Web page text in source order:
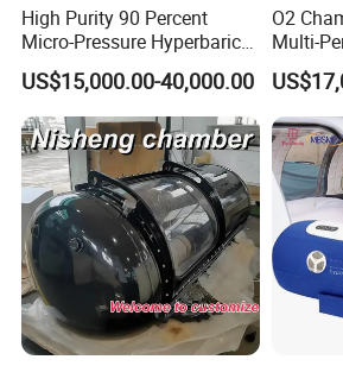
Product Name
3-in-1 Physiotherapy
IFC TENS
Shockwave energy 10bars
Shockwave frequency
1-21hz
Ultrasound energy
0.2-3W/cm2
ultrasound frequency
1-10hz & 1Mhz
IFC Carrier Frequency
1-5Khz
IFC Premod Frequency
1-60hz
High Purity 90 Percent
Micro-Pressure Hyperbaric
Oxygen Chamber with Flow
Rate Support
US$15,000.00-40,000.00
O2
Multi-